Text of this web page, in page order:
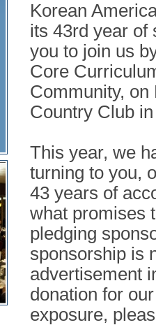
Korean
its 43rd year of
you to join us
Core
Community, on
Country Club
This year, we
turning to you,
43 years of
what promises
pledging
sponsorship is
advertisement
donation for
exposure,